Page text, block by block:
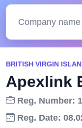
BRITISH VIRGIN
Apexlink
Reg. Number:
Reg. Date: